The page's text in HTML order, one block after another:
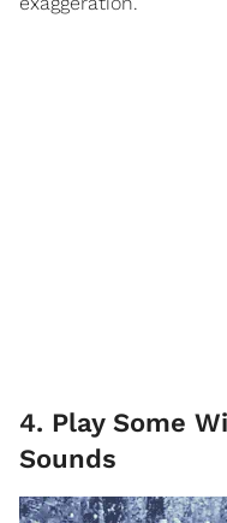
4. Play Some
Sounds